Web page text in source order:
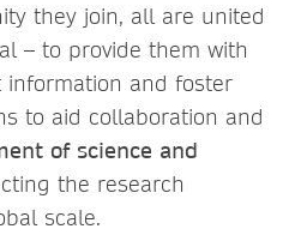
they join, all are united
– to provide them with
information and foster
to aid collaboration and
of science and
the research
scale.